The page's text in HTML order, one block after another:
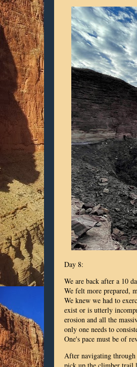
Day 8:
We are back after a 10
We felt more prepared,
We knew we had to
exist or is utterly
erosion and all the
only one needs to
One's pace must be of
After navigating